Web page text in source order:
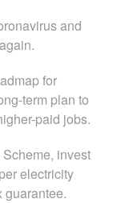
and
for
term plan to
paid jobs.
invest
electricity
guarantee.